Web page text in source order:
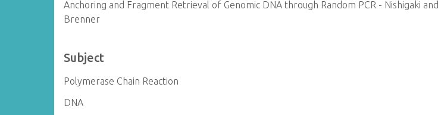
Anchoring and Fragment Retrieval of Genomic DNA through Random PCR - Nishigaki and
Brenner
Subject
Polymerase Chain Reaction
DNA